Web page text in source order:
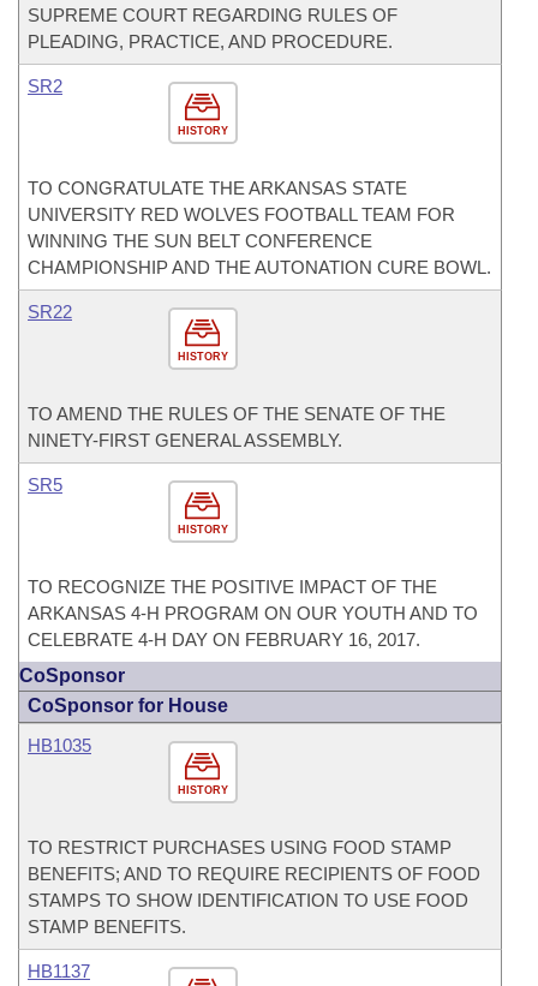
SUPREME COURT REGARDING RULES OF
PLEADING, PRACTICE, AND PROCEDURE.
HISTORY
SR2
TO CONGRATULATE THE ARKANSAS STATE
UNIVERSITY RED WOLVES FOOTBALL TEAM FOR
WINNING THE SUN BELT CONFERENCE
CHAMPIONSHIP AND THE AUTONATION CURE BOWL.
HISTORY
SR22
TO AMEND THE RULES OF THE SENATE OF THE
NINETY-FIRST GENERAL ASSEMBLY.
HISTORY
SR5
TO RECOGNIZE THE POSITIVE IMPACT OF THE
ARKANSAS 4-H PROGRAM ON OUR YOUTH AND TO
CELEBRATE 4-H DAY ON FEBRUARY 16, 2017.
CoSponsor
CoSponsor for House
HISTORY
HB1035
TO RESTRICT PURCHASES USING FOOD STAMP
BENEFITS; AND TO REQUIRE RECIPIENTS OF FOOD
STAMPS TO SHOW IDENTIFICATION TO USE FOOD
STAMP BENEFITS.
HB1137